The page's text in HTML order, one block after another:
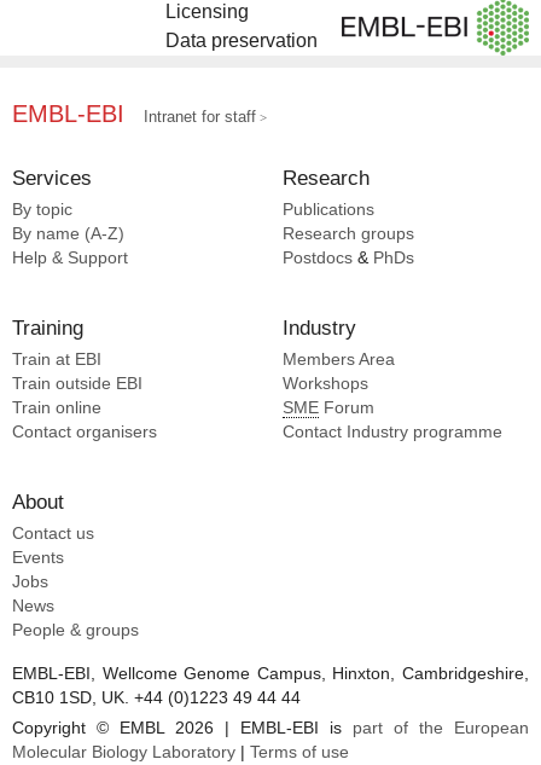
Licensing
Data preservation
EMBL-EBI Intranet for staff
Services
By topic
By name (A-Z)
Help & Support
Research
Publications
Research groups
Postdocs & PhDs
Training
Train at EBI
Train outside EBI
Train online
Contact organisers
Industry
Members Area
Workshops
SME Forum
Contact Industry programme
About
Contact us
Events
Jobs
News
People & groups
EMBL-EBI, Wellcome Genome Campus, Hinxton, Cambridgeshire,
CB10 1SD, UK. +44 (0)1223 49 44 44
Copyright © EMBL 2026 | EMBL-EBI is part of the European
Molecular Biology Laboratory
Terms of use